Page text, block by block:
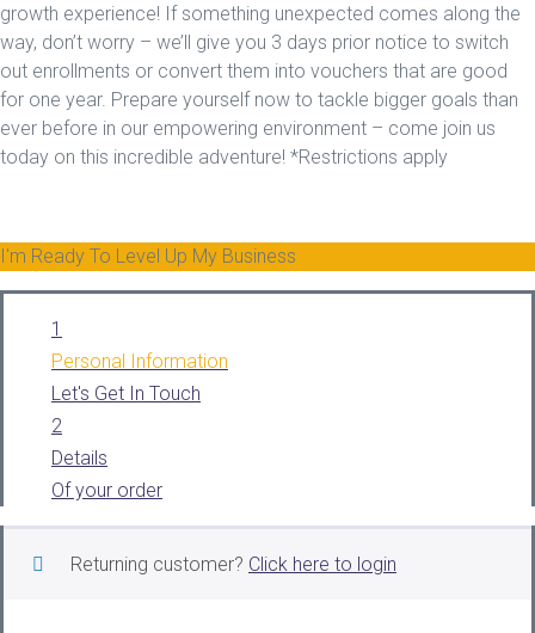
growth experience! If something unexpected comes along the
way, don’t worry – we’ll give you 3 days prior notice to switch
out enrollments or convert them into vouchers that are good
for one year. Prepare yourself now to tackle bigger goals than
ever before in our empowering environment – come join us
today on this incredible adventure! *Restrictions apply
I'm Ready To Level Up My Business
1
Personal Information
Let's Get In Touch
2
Details
Of your order
Returning customer? Click here to login